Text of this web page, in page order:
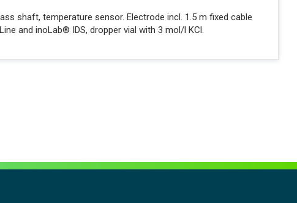
shaft, temperature sensor. Electrode incl. 1.5 m fixed cable
and inoLab® IDS, dropper vial with 3 mol/l KCl.